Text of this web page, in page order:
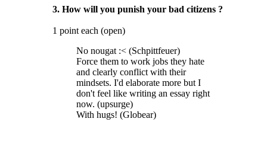
3. How will you punish your bad citizens ?
1 point each (open)
No nougat :< (Schpittfeuer)
Force them to work jobs they hate
and clearly conflict with their
mindsets. I'd elaborate more but I
don't feel like writing an essay right
now. (upsurge)
With hugs! (Globear)